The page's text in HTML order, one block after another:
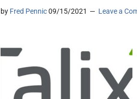
by Fred Pennic09/15/2021 Leave a